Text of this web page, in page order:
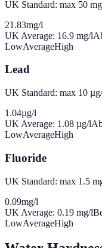
UK Standard: max 50
21.83mg/l
UK Average: 16.9 mg/l
LowAverageHigh
Lead
UK Standard: max 10
1.04µg/l
UK Average: 1.08 µg/l
LowAverageHigh
Fluoride
UK Standard: max 1.5
0.09mg/l
UK Average: 0.19 mg/l
LowAverageHigh